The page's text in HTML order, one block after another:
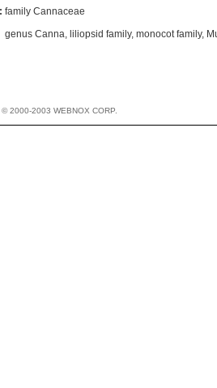
family Cannaceae
genus Canna, liliopsid family, monocot family,
2000-2003 WEBNOX CORP.